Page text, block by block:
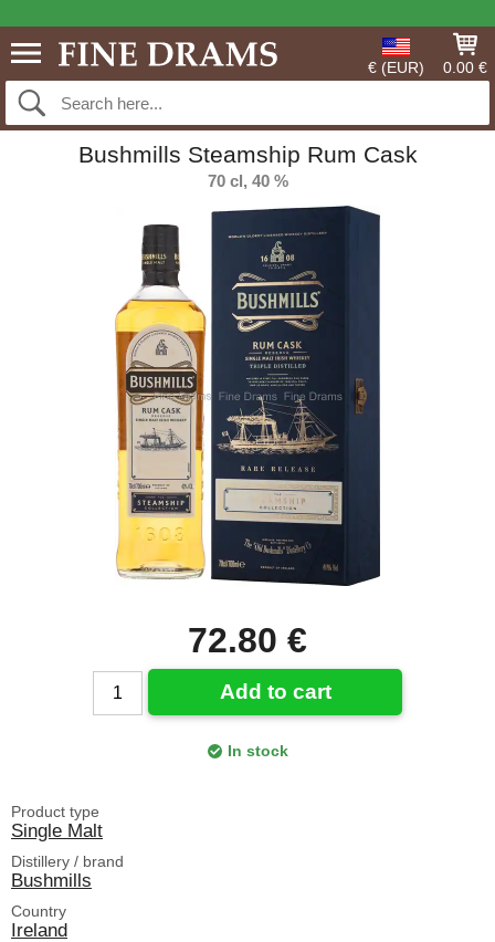
€ (EUR) 0.00 €
Bushmills Steamship Rum Cask
70 cl, 40 %
72.80 €
Add to cart
In stock
Product type
Single Malt
Distillery / brand
Bushmills
Country
Ireland